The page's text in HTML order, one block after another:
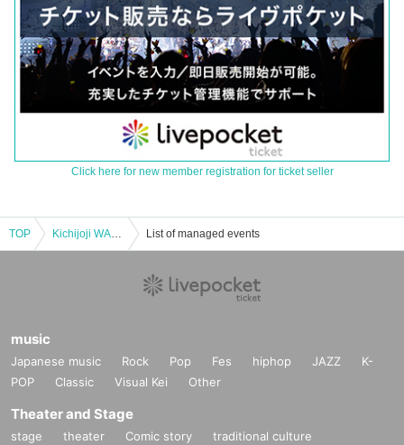
Click here for new member registration for ticket seller
TOP Kichijoji WARP 24th ANNIVERSARY!! SMALL LAKE!! -special- List of managed events
music
Japanese music Rock Pop Fes hiphop JAZZ
K-
POP
Classic Visual Kei Other
Theater and Stage
stage theater Comic story
traditional culture